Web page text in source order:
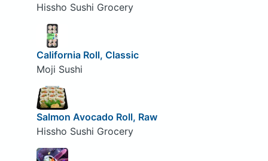
Hissho Sushi Grocery
California Roll, Classic
Moji Sushi
Salmon Avocado Roll, Raw
Hissho Sushi Grocery